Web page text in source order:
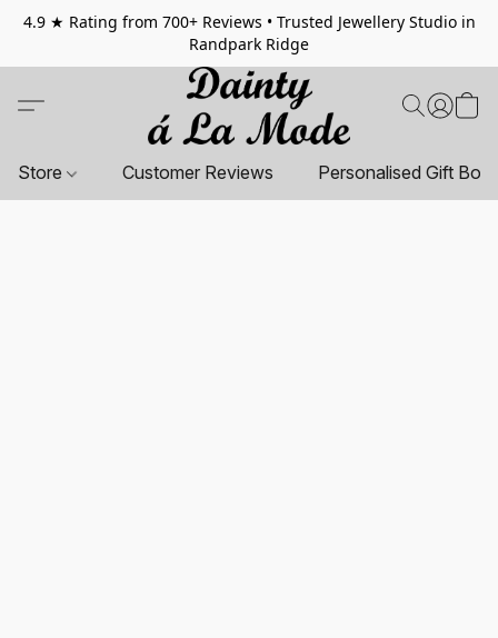
4.9 ★ Rating from 700+ Reviews • Trusted Jewellery Studio in
Randpark Ridge
Store Customer Reviews Personalised Gift